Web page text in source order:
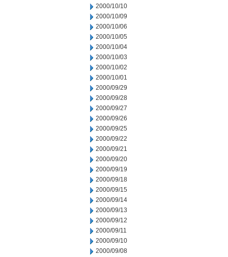
2000/10/10
2000/10/09
2000/10/06
2000/10/05
2000/10/04
2000/10/03
2000/10/02
2000/10/01
2000/09/29
2000/09/28
2000/09/27
2000/09/26
2000/09/25
2000/09/22
2000/09/21
2000/09/20
2000/09/19
2000/09/18
2000/09/15
2000/09/14
2000/09/13
2000/09/12
2000/09/11
2000/09/10
2000/09/08